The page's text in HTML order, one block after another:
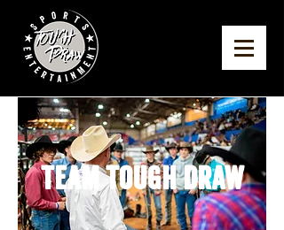
Team Tough Draw